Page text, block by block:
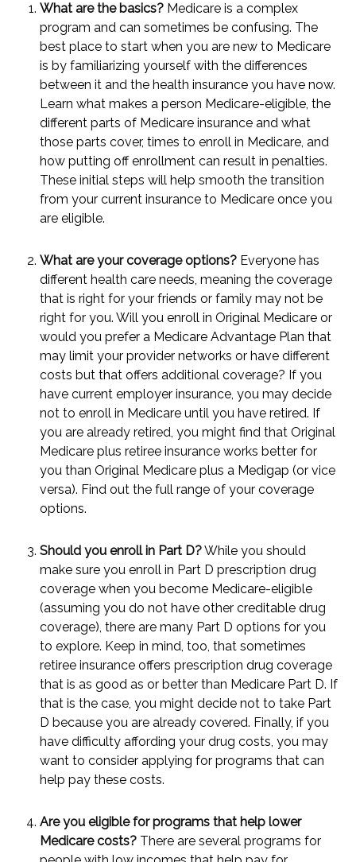
What are the basics? Medicare is a complex
program and can sometimes be confusing. The
best place to start when you are new to Medicare
is by familiarizing yourself with the differences
between it and the health insurance you have now.
Learn what makes a person Medicare-eligible, the
different parts of Medicare insurance and what
those parts cover, times to enroll in Medicare, and
how putting off enrollment can result in penalties.
These initial steps will help smooth the transition
from your current insurance to Medicare once you
are eligible.
What are your coverage options? Everyone has
different health care needs, meaning the coverage
that is right for your friends or family may not be
right for you. Will you enroll in Original Medicare or
would you prefer a Medicare Advantage Plan that
may limit your provider networks or have different
costs but that offers additional coverage? If you
have current employer insurance, you may decide
not to enroll in Medicare until you have retired. If
you are already retired, you might find that Original
Medicare plus retiree insurance works better for
you than Original Medicare plus a Medigap (or vice
versa). Find out the full range of your coverage
options.
Should you enroll in Part D?While you should
make sure you enroll in Part D prescription drug
coverage when you become Medicare-eligible
(assuming you do not have other creditable drug
coverage), there are many Part D options for you
to explore. Keep in mind, too, that sometimes
retiree insurance offers prescription drug coverage
that is as good as or better than Medicare Part D. If
that is the case, you might decide not to take Part
D because you are already covered. Finally, if you
have difficulty affording your drug costs, you may
want to consider applying for programs that can
help pay these costs.
Are you eligible for programs that help lower
Medicare costs? There are several programs for